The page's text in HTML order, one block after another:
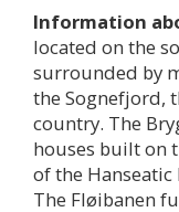
Information
located on the
surrounded by
the Sognefjord,
country. The
houses built on
of the
The Fløibanen